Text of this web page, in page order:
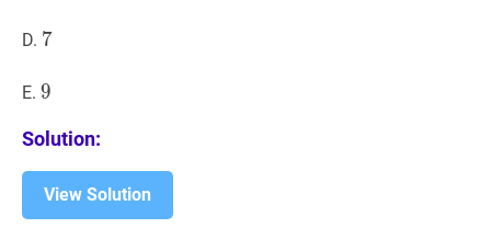
D. 7
7
E. 9
9
Solution:
View Solution